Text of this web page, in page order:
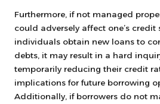
Furthermore, if not managed
could adversely affect one’s credit
individuals obtain new loans to
debts, it may result in a hard
temporarily reducing their credit
implications for future borrowing
Additionally, if borrowers do not